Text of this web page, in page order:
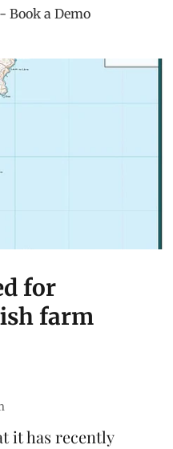
for
farm
it has recently